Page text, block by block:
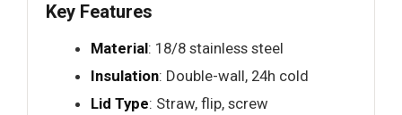
Key Features
Material: 18/8 stainless steel
Insulation: Double-wall, 24h cold
Lid Type: Straw, flip, screw